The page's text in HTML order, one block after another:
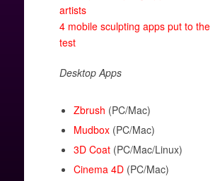
artists
4 mobile sculpting apps put to the
test
Desktop Apps
Zbrush (PC/Mac)
Mudbox(PC/Mac)
3D Coat(PC/Mac/Linux)
Cinema 4D(PC/Mac)